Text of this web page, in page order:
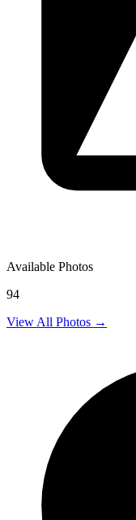
Available Photos
94
View All Photos →